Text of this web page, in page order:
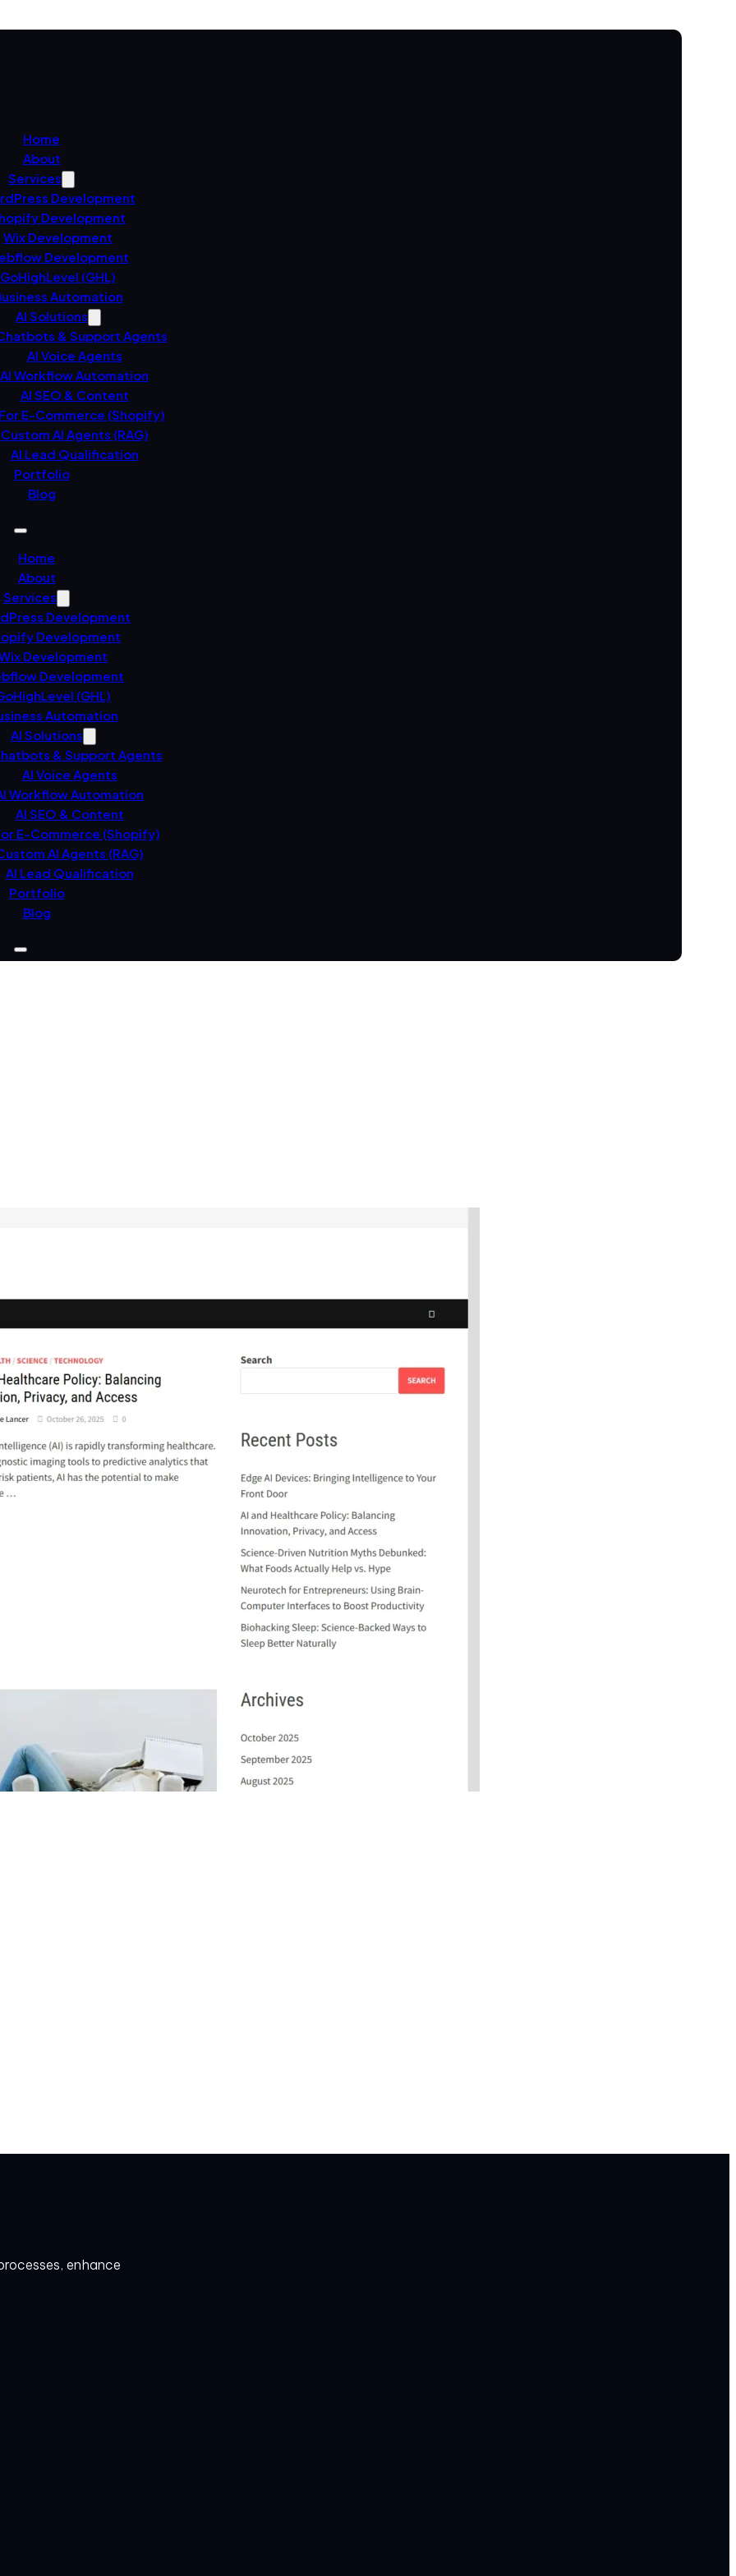
Home
About
Services
Development
Development
Wix Development
Development
GoHighLevel (GHL)
Automation
AI Solutions
& Support Agents
AI Voice Agents
AI Workflow Automation
AI SEO & Content
E-Commerce (Shopify)
Custom AI Agents (RAG)
AI Lead Qualification
Portfolio
Blog
Home
About
Services
Development
Development
Development
Development
(GHL)
Automation
AI Solutions
& Support Agents
AI Voice Agents
Workflow Automation
AI SEO & Content
E-Commerce (Shopify)
AI Agents (RAG)
AI Lead Qualification
Portfolio
Blog
enhance